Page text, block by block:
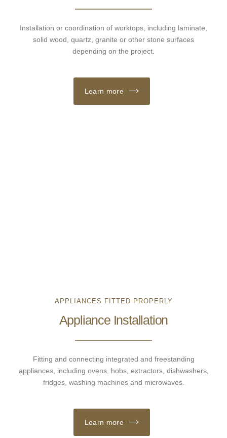
Installation or coordination of worktops, including laminate,
solid wood, quartz, granite or other stone surfaces
depending on the project.
Learn more
APPLIANCES FITTED PROPERLY
Appliance Installation
Fitting and connecting integrated and freestanding
appliances, including ovens, hobs, extractors, dishwashers,
fridges, washing machines and microwaves.
Learn more